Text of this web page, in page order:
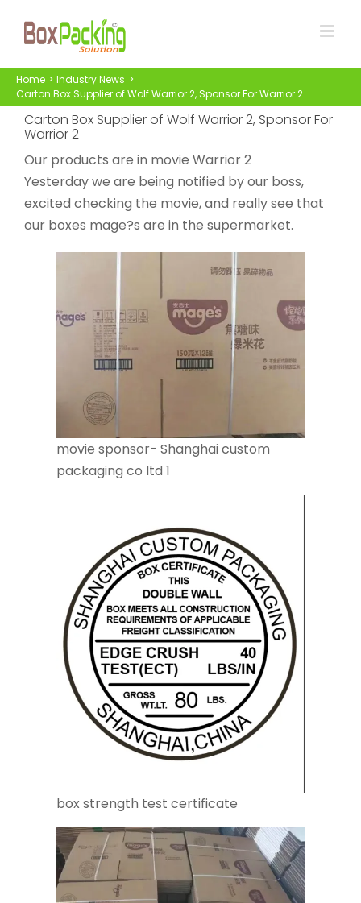
Home
Industry News
Carton Box Supplier of Wolf Warrior 2, Sponsor For Warrior 2
Carton Box Supplier of Wolf Warrior 2, Sponsor For
Warrior 2
Our products are in movie Warrior 2
Yesterday we are being notified by our boss,
excited checking the movie, and really see that
our boxes mage?s are in the supermarket.
movie sponsor- Shanghai custom
packaging co ltd 1
box strength test certificate